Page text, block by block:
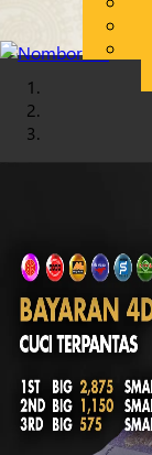
MS